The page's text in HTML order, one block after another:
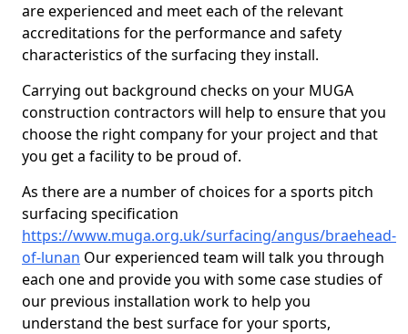
are experienced and meet each of the relevant
accreditations for the performance and safety
characteristics of the surfacing they install.
Carrying out background checks on your MUGA
construction contractors will help to ensure that you
choose the right company for your project and that
you get a facility to be proud of.
As there are a number of choices for a sports pitch
surfacing specification
https://www.muga.org.uk/surfacing/angus/braehead-
of-lunan Our experienced team will talk you through
each one and provide you with some case studies of
our previous installation work to help you
understand the best surface for your sports,